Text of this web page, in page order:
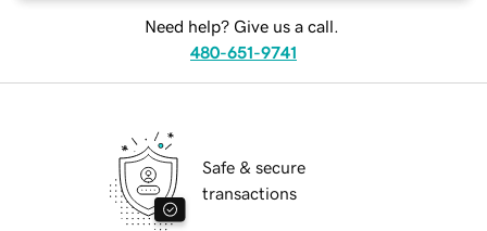
Need help? Give us a call.
480-651-9741
Safe & secure
transactions